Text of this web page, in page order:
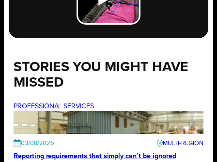
STORIES YOU MIGHT HAVE
MISSED
PROFESSIONAL SERVICES
03/08/2026
Reporting requirements that simply can’t be ignored